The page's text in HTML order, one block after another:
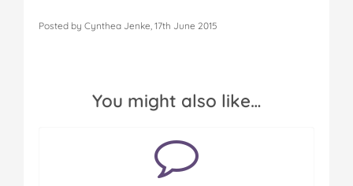
Posted by Cynthea Jenke, 17th June 2015
You might also like…